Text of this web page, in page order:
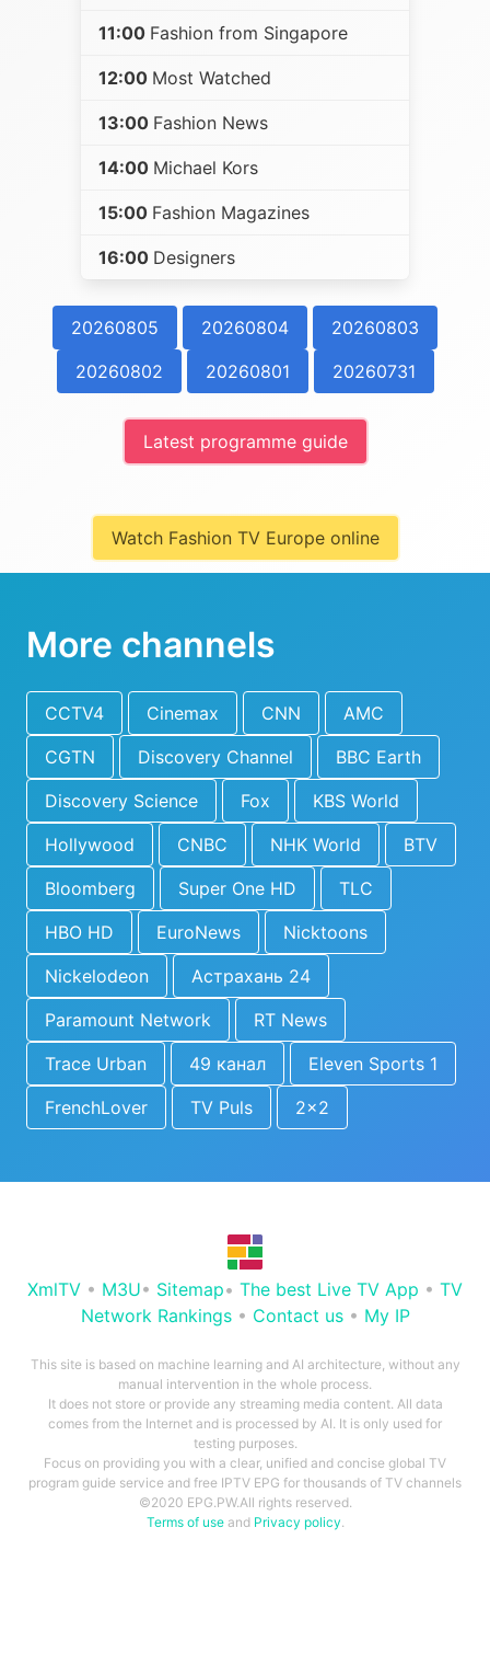
11:00 Fashion from Singapore
12:00 Most Watched
13:00 Fashion News
14:00 Michael Kors
15:00 Fashion Magazines
16:00 Designers
20260805 20260804
20260803
20260802
20260801 20260731
Latest programme guide
Watch Fashion TV Europe online
More channels
CCTV4 Cinemax CNN
AMC
CGTN
Discovery Channel
BBC Earth
Discovery Science
Fox
KBS World
Hollywood
CNBC NHK World
BTV
Bloomberg
Super One HD
TLC
HBO HD
EuroNews
Nicktoons
Nickelodeon
Астрахань 24
Paramount Network
RT News
Trace Urban
49 канал
Eleven Sports 1
FrenchLover
TV Puls 2x2
XmlTV • M3U• Sitemap• The best Live TV App • TV
Network Rankings• Contact us• My IP
This site is based on machine learning and AI architecture, without any
manual intervention in the whole process.
It does not store or provide any streaming media content. All data
comes from the Internet and is processed by AI. It is only used for
testing purposes.
Focus on providing you with a clear, unified and concise global TV
program guide service and free IPTV EPG for thousands of TV channels
©2020 EPG.PW.All rights reserved.
Terms of useand Privacy policy.